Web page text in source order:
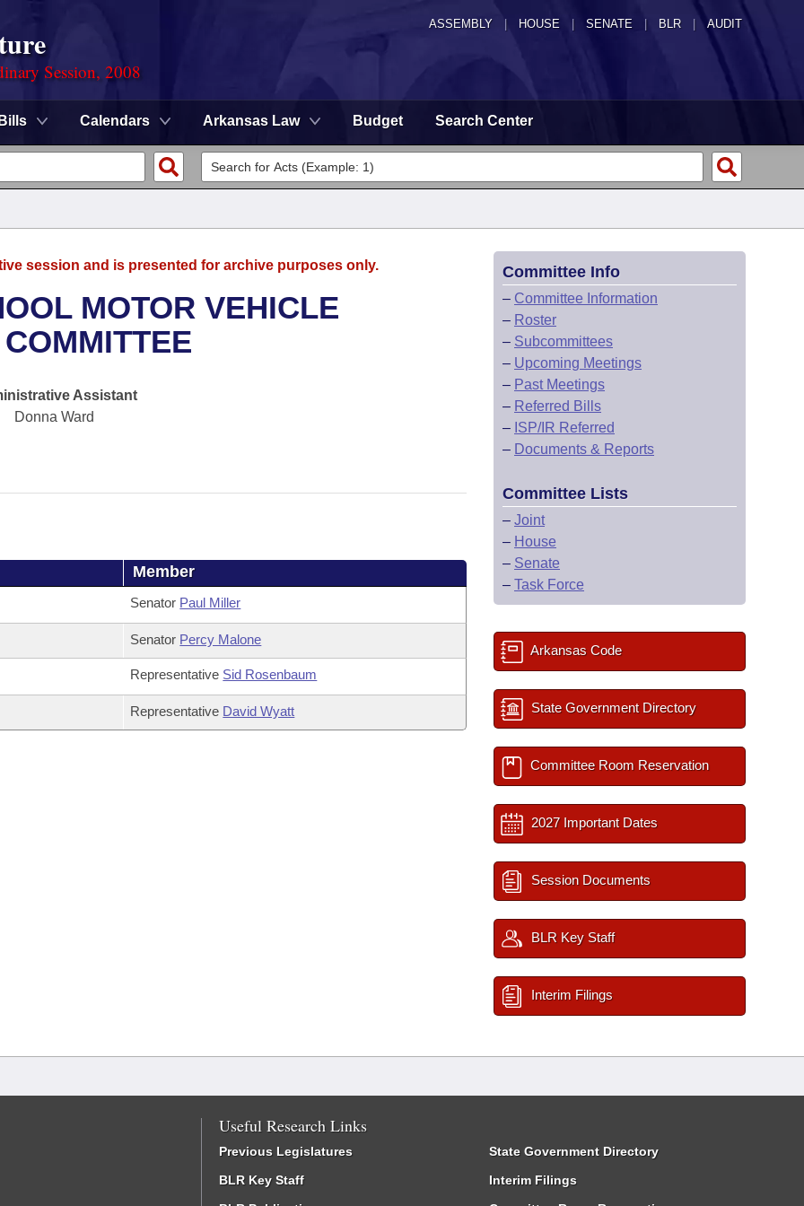
ASSEMBLY HOUSE SENATE | BLR | AUDIT
Session, 2008
Bills Calendars Arkansas Law Budget Search Center
session and is presented for archive purposes only.
MOTOR VEHICLE
Assistant
Donna Ward
Member
Senator Paul Miller
Senator Percy Malone
Representative Sid Rosenbaum
Representative David Wyatt
Committee Info
– Committee Information
– Roster
– Subcommittees
– Upcoming Meetings
– Past Meetings
– Referred Bills
– ISP/IR Referred
– Documents & Reports
Committee Lists
– Joint
– House
– Senate
– Task Force
Arkansas Code
State Government Directory
Committee Room Reservation
2027 Important Dates
Session Documents
BLR Key Staff
Interim Filings
Useful Research Links
Previous Legislatures
BLR Key Staff
State Government Directory
Interim Filings